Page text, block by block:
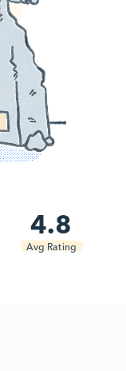
4.8
Avg Rating